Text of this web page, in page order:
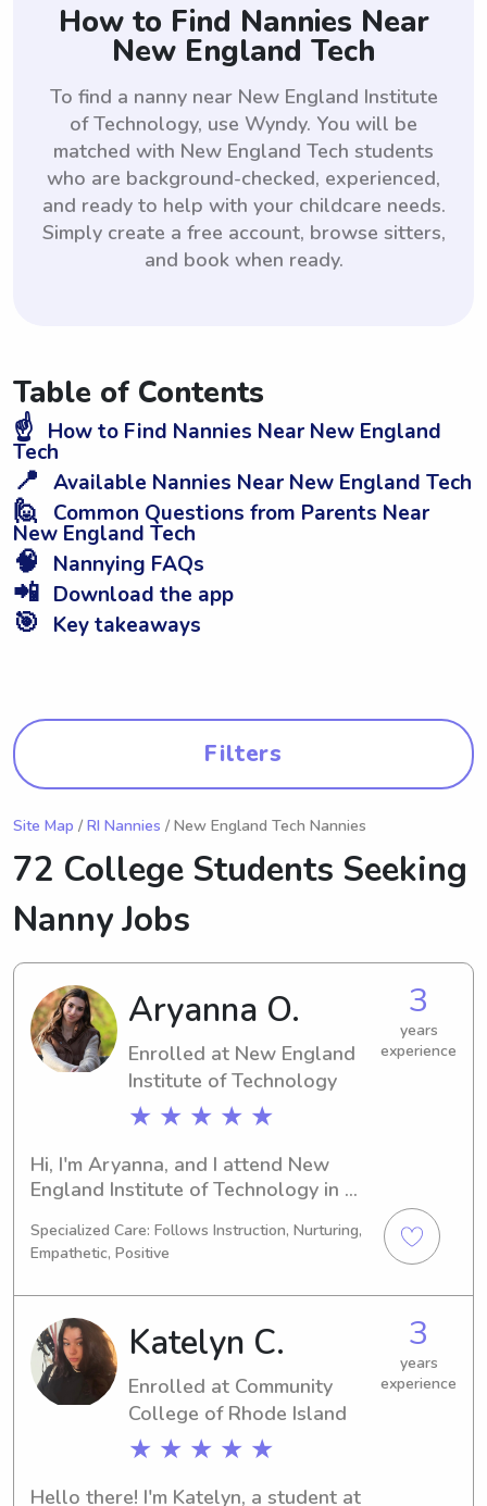
How to Find Nannies Near
New England Tech
To find a nanny near New England Institute
of Technology, use Wyndy. You will be
matched with New England Tech students
who are background-checked, experienced,
and ready to help with your childcare needs.
Simply create a free account, browse sitters,
and book when ready.
Table of Contents
☝️ How to Find Nannies Near New England
Tech
📍 Available Nannies Near New England Tech
🙋 Common Questions from Parents Near
New England Tech
🧠 Nannying FAQs
📲 Download the app
🎯 Key takeaways
Filters
Site Map / RI Nannies / New England Tech Nannies
72 College Students Seeking
Nanny Jobs
Aryanna O.
Enrolled at New England
Institute of Technology
★ ★ ★ ★ ★
3
years
experience
Hi, I'm Aryanna, and I attend New
England Institute of Technology in
Design and will be graduating in
2028. If you're looking for a caring
babysitter or nanny near New
England Institute of Technology,
please don't hesitate to contact me. I
look forward to getting to know your
family.
Specialized Care: Follows Instruction, Nurturing,
Empathetic, Positive
Katelyn C.
Enrolled at Community
College of Rhode Island
★ ★ ★ ★ ★
3
years
experience
Hello there! I'm Katelyn, a student at